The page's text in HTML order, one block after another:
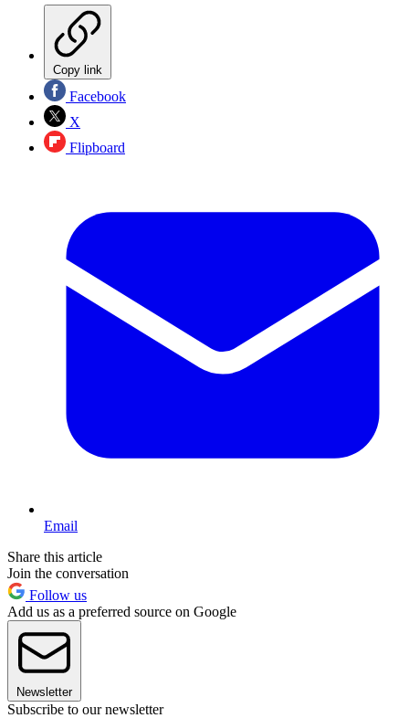
Copy link
Facebook
X
Flipboard
Email
Share this article
Join the conversation
Follow us
Add us as a preferred source on Google
Newsletter
Subscribe to our newsletter